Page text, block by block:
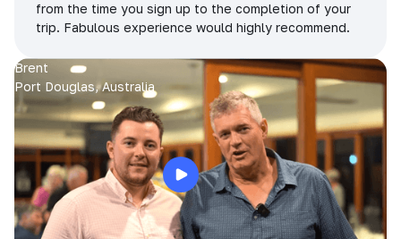
from the time you sign up to the completion of your
trip. Fabulous experience would highly recommend.
Brent
Port Douglas, Australia